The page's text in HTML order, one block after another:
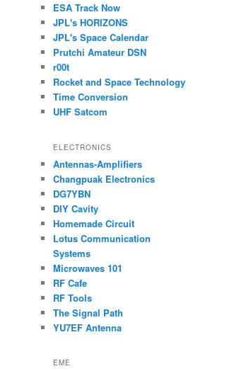
ESA Track Now
JPL's HORIZONS
JPL's Space Calendar
Prutchi Amateur DSN
r00t
Rocket and Space Technology
Time Conversion
UHF Satcom
ELECTRONICS
Antennas-Amplifiers
Changpuak Electronics
DG7YBN
DIY Cavity
Homemade Circuit
Lotus Communication
Systems
Microwaves 101
RF Cafe
RF Tools
The Signal Path
YU7EF Antenna
EME